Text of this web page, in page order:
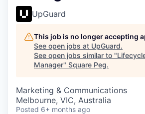
UpGuard
This job is no longer accepting
See open jobs at UpGuard.
See open jobs similar to "
Manager" Square Peg.
Marketing & Communications
Melbourne, VIC, Australia
Posted 6+ months ago